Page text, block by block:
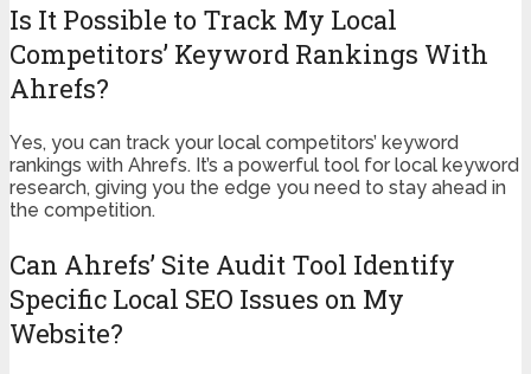
Is It Possible to Track My Local
Competitors’ Keyword Rankings With
Ahrefs?
Yes, you can track your local competitors’ keyword
rankings with Ahrefs. It’s a powerful tool for local keyword
research, giving you the edge you need to stay ahead in
the competition.
Can Ahrefs’ Site Audit Tool Identify
Specific Local SEO Issues on My
Website?